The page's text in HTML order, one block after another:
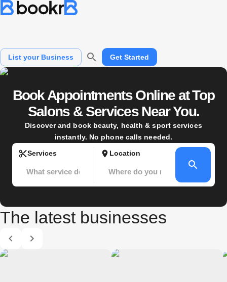
List your Business Get Started
Book Appointments Online at Top
Salons & Services Near You.
Discover and book beauty, health & sport services
instantly. No phone calls needed.
Services
Location
The latest businesses